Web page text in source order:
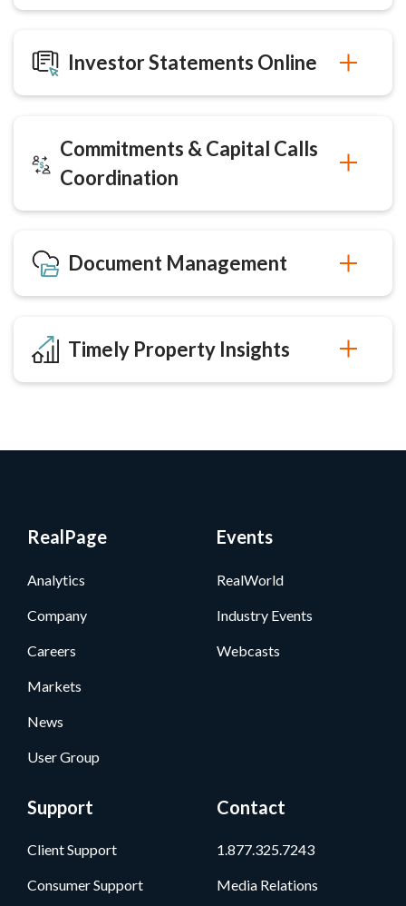
Investor Statements Online
Commitments & Capital Calls
Coordination
Document Management
Timely Property Insights
RealPage
Analytics
Company
Careers
Markets
News
User Group
Events
RealWorld
Industry Events
Webcasts
Support
Client Support
Consumer Support
Contact
1.877.325.7243
Media Relations